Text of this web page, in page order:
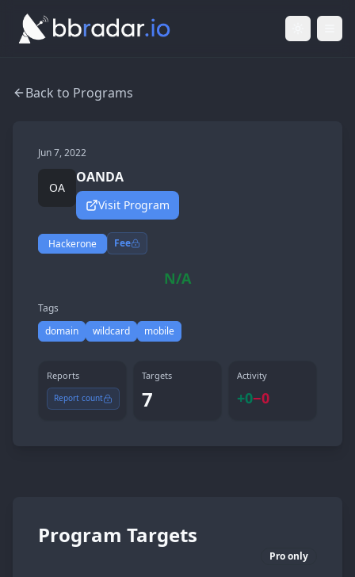
Light
Back to Programs
Jun 7, 2022
OA
OANDA
Visit Program
Hackerone Fee
N/A
Tags
domain
wildcard mobile
Reports
Report count
Targets
7
Activity
+0−0
Program Targets
Pro only